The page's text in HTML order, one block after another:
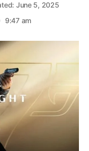
June 5, 2025
9:47 am